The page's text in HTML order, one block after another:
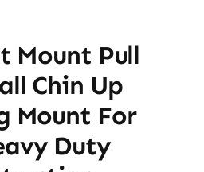
Mount Pull
Chin Up
Mount For
Duty